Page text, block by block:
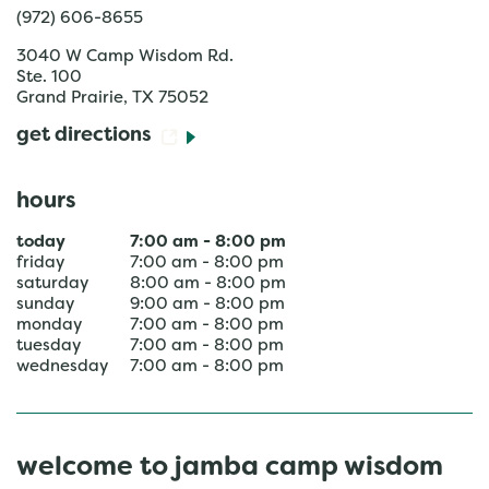
(972) 606-8655
3040 W Camp Wisdom Rd.
Ste. 100
Grand Prairie, TX 75052
get directions
hours
today 7:00 am - 8:00 pm
friday
7:00 am - 8:00 pm
saturday
8:00 am - 8:00 pm
sunday
9:00 am - 8:00 pm
monday
7:00 am - 8:00 pm
tuesday
7:00 am - 8:00 pm
wednesday
7:00 am - 8:00 pm
welcome to jamba camp wisdom